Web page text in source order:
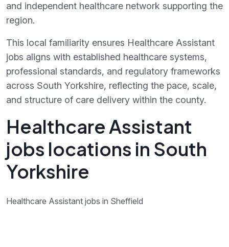
and independent healthcare network supporting the
region.
This local familiarity ensures Healthcare Assistant
jobs aligns with established healthcare systems,
professional standards, and regulatory frameworks
across South Yorkshire, reflecting the pace, scale,
and structure of care delivery within the county.
Healthcare Assistant
jobs locations in South
Yorkshire
Healthcare Assistant jobs in Sheffield